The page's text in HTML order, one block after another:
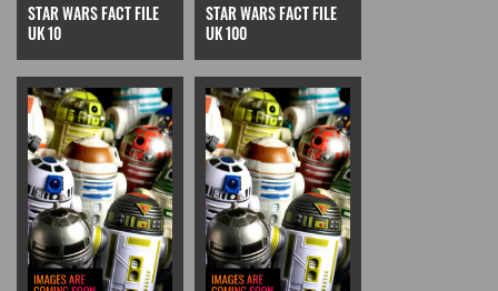
STAR WARS FACT FILE
UK 10
STAR WARS FACT FILE
UK 100